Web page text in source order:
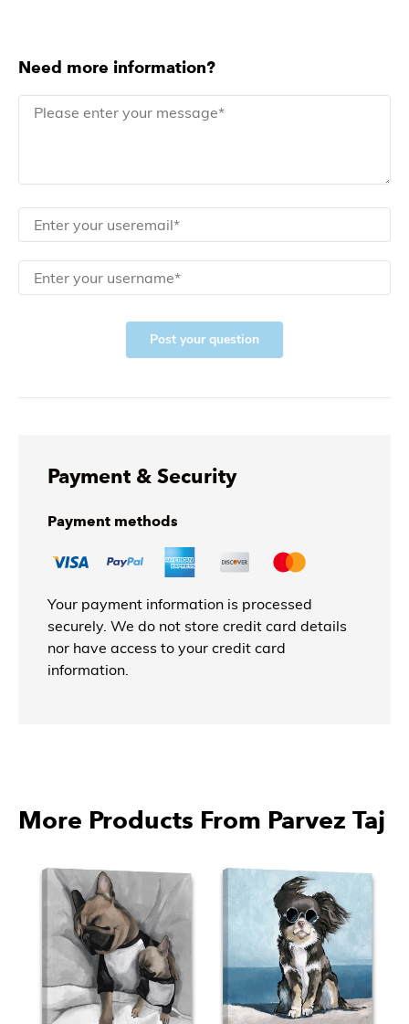
Need more information?
Post your question
Payment & Security
Payment methods
Your payment information is processed
securely. We do not store credit card details
nor have access to your credit card
information.
More Products From Parvez Taj